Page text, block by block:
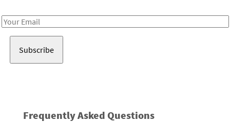
Email
Frequently Asked Questions